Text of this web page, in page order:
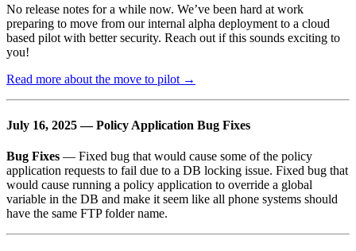
No release notes for a while now. We’ve been hard at work
preparing to move from our internal alpha deployment to a cloud
based pilot with better security. Reach out if this sounds exciting to
you!
Read more about the move to pilot →
July 16, 2025 — Policy Application Bug Fixes
Bug Fixes — Fixed bug that would cause some of the policy
application requests to fail due to a DB locking issue. Fixed bug that
would cause running a policy application to override a global
variable in the DB and make it seem like all phone systems should
have the same FTP folder name.